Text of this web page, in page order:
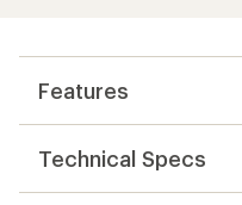
Features
Technical Specs